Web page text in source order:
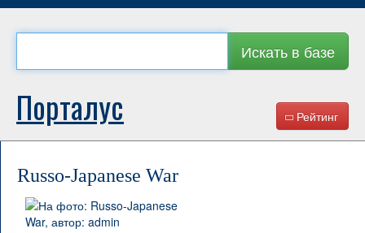
Искать в базе
Рейтинг
Порталус
Russo-Japanese War